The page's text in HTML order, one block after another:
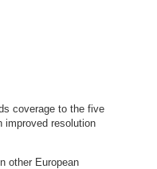
coverage to the five
improved resolution
other European